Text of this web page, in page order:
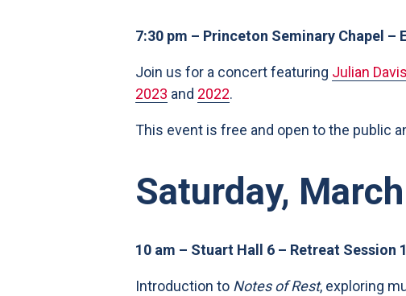
7:30 pm – Princeton Seminary Chapel –
Join us for a concert featuring Julian
2023 and 2022.
This event is free and open to the public
Saturday,
10 am – Stuart Hall 6 – Retreat Session
Introduction to Notes of Rest, exploring